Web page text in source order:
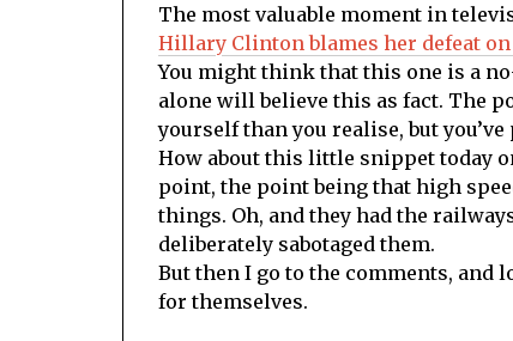
The most valuable moment in
Hillary Clinton blames her defeat
You might think that this one is a
alone will believe this as fact. The
yourself than you realise, but
How about this little snippet today
point, the point being that high
things. Oh, and they had the
deliberately sabotaged them.
But then I go to the comments, and
for themselves.